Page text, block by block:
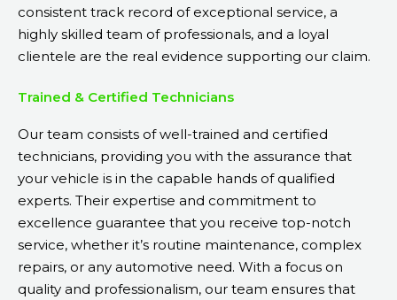
consistent track record of exceptional service, a
highly skilled team of professionals, and a loyal
clientele are the real evidence supporting our claim.
Trained & Certified Technicians
Our team consists of well-trained and certified
technicians, providing you with the assurance that
your vehicle is in the capable hands of qualified
experts. Their expertise and commitment to
excellence guarantee that you receive top-notch
service, whether it’s routine maintenance, complex
repairs, or any automotive need. With a focus on
quality and professionalism, our team ensures that